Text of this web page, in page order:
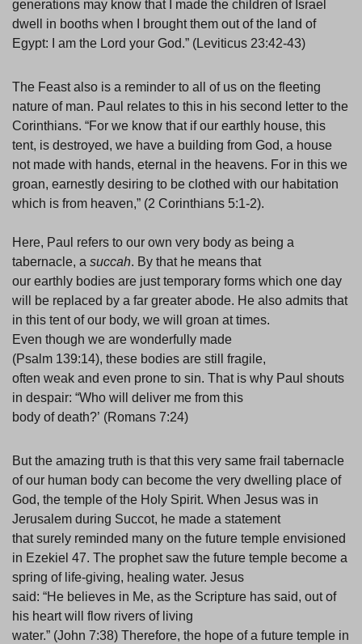
generations may know that I made the children of Israel
dwell in booths when I brought them out of the land of
Egypt: I am the Lord your God.” (Leviticus 23:42-43)
The Feast also is a reminder to all of us on the fleeting
nature of man. Paul relates to this in his second letter to the
Corinthians. “For we know that if our earthly house, this
tent, is destroyed, we have a building from God, a house
not made with hands, eternal in the heavens. For in this we
groan, earnestly desiring to be clothed with our habitation
which is from heaven,” (2 Corinthians 5:1-2).
Here, Paul refers to our own very body as being a
tabernacle, a succah. By that he means that
our earthly bodies are just temporary forms which one day
will be replaced by a far greater abode. He also admits that
in this tent of our body, we will groan at times.
Even though we are wonderfully made
(Psalm 139:14), these bodies are still fragile,
often weak and even prone to sin. That is why Paul shouts
in despair: “Who will deliver me from this
body of death?’ (Romans 7:24)
But the amazing truth is that this very same frail tabernacle
of our human body can become the very dwelling place of
God, the temple of the Holy Spirit. When Jesus was in
Jerusalem during Succot, he made a statement
that surely reminded many on the future temple envisioned
in Ezekiel 47. The prophet saw the future temple become a
spring of life-giving, healing water. Jesus
said: “He believes in Me, as the Scripture has said, out of
his heart will flow rivers of living
water.” (John 7:38) Therefore, the hope of a future temple in